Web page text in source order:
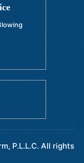
P.L.L.C. All rights